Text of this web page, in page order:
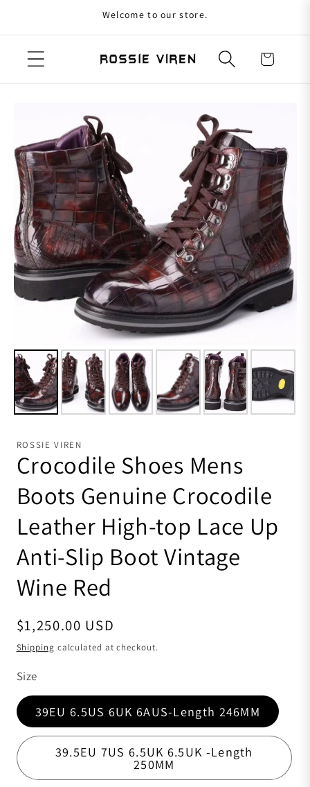
Skip to contentWelcome to our store.
Cart
ROSSIE VIREN
Crocodile Shoes Mens
Boots Genuine Crocodile
Leather High-top Lace Up
Anti-Slip Boot Vintage
Wine Red
Regular price
$1,250.00 USD
Shipping calculated at checkout.
Size
39EU 6.5US 6UK 6AUS-Length 246MM
39.5EU 7US 6.5UK 6.5UK -Length
250MM